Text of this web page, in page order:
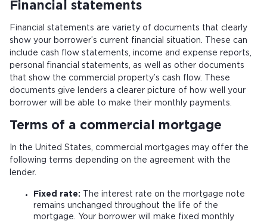
Financial statements
Financial statements are variety of documents that clearly
show your borrower’s current financial situation. These can
include cash flow statements, income and expense reports,
personal financial statements, as well as other documents
that show the commercial property’s cash flow. These
documents give lenders a clearer picture of how well your
borrower will be able to make their monthly payments.
Terms of a commercial mortgage
In the United States, commercial mortgages may offer the
following terms depending on the agreement with the
lender.
Fixed rate: The interest rate on the mortgage note
remains unchanged throughout the life of the
mortgage. Your borrower will make fixed monthly